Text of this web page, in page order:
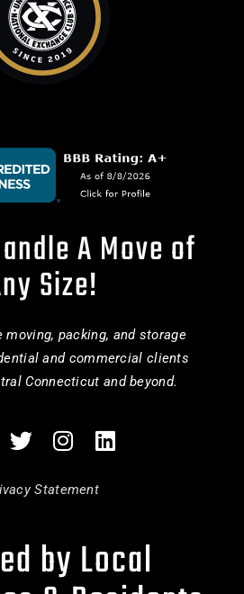
A Move of
Size!
moving, packing, and storage
and commercial clients
Connecticut and beyond.
Statement
by Local